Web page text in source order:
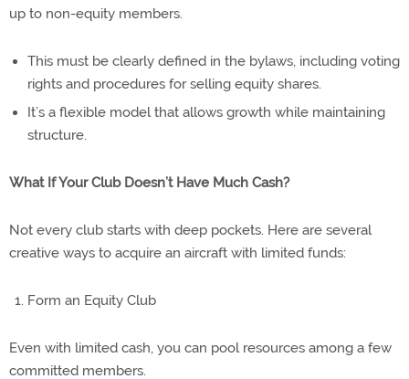
up to non-equity members.
This must be clearly defined in the bylaws, including voting
rights and procedures for selling equity shares.
It’s a flexible model that allows growth while maintaining
structure.
What If Your Club Doesn’t Have Much Cash?
Not every club starts with deep pockets. Here are several
creative ways to acquire an aircraft with limited funds:
Form an Equity Club
Even with limited cash, you can pool resources among a few
committed members.